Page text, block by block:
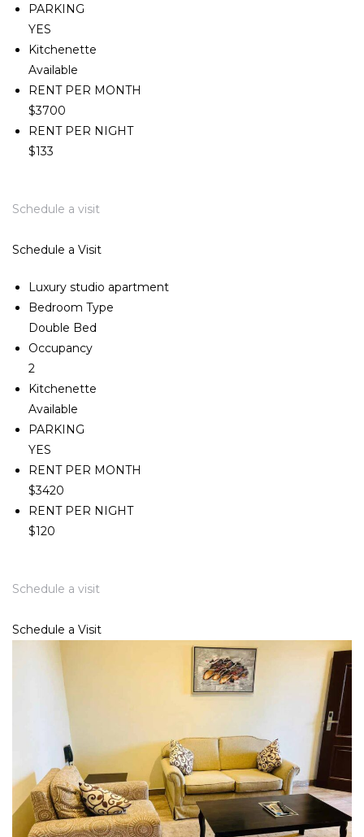
PARKING
YES
Kitchenette
Available
RENT PER MONTH
$3700
RENT PER NIGHT
$133
Schedule a visit
Schedule a Visit
Luxury studio apartment
Bedroom Type
Double Bed
Occupancy
2
Kitchenette
Available
PARKING
YES
RENT PER MONTH
$3420
RENT PER NIGHT
$120
Schedule a visit
Schedule a Visit